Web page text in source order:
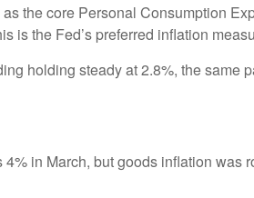
the core Personal Consumption
is the Fed’s preferred inflation
holding steady at 2.8%, the same
in March, but goods inflation was